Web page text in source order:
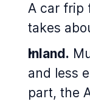
A car frip
takes
Inland.
and less
part, the